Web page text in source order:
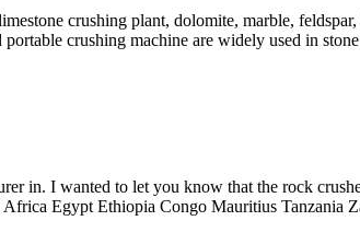
crushing plant, dolomite, marble,
crushing machine are widely used in
in. I wanted to let you know that the rock
Egypt Ethiopia Congo Mauritius Tanzania